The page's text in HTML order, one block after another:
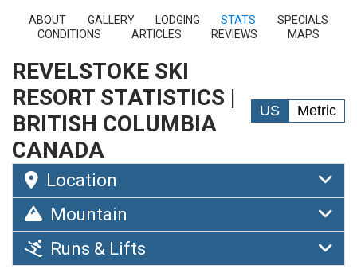
ABOUT GALLERY LODGING STATS
SPECIALS
CONDITIONS
ARTICLES REVIEWS MAPS
REVELSTOKE SKI
RESORT STATISTICS |
BRITISH COLUMBIA
CANADA
US Metric
Location
Mountain
Runs & Lifts